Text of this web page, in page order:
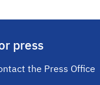
press
the Press Office